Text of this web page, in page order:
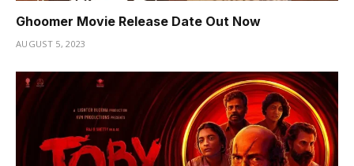
Ghoomer Movie Release Date Out Now
AUGUST 5, 2023